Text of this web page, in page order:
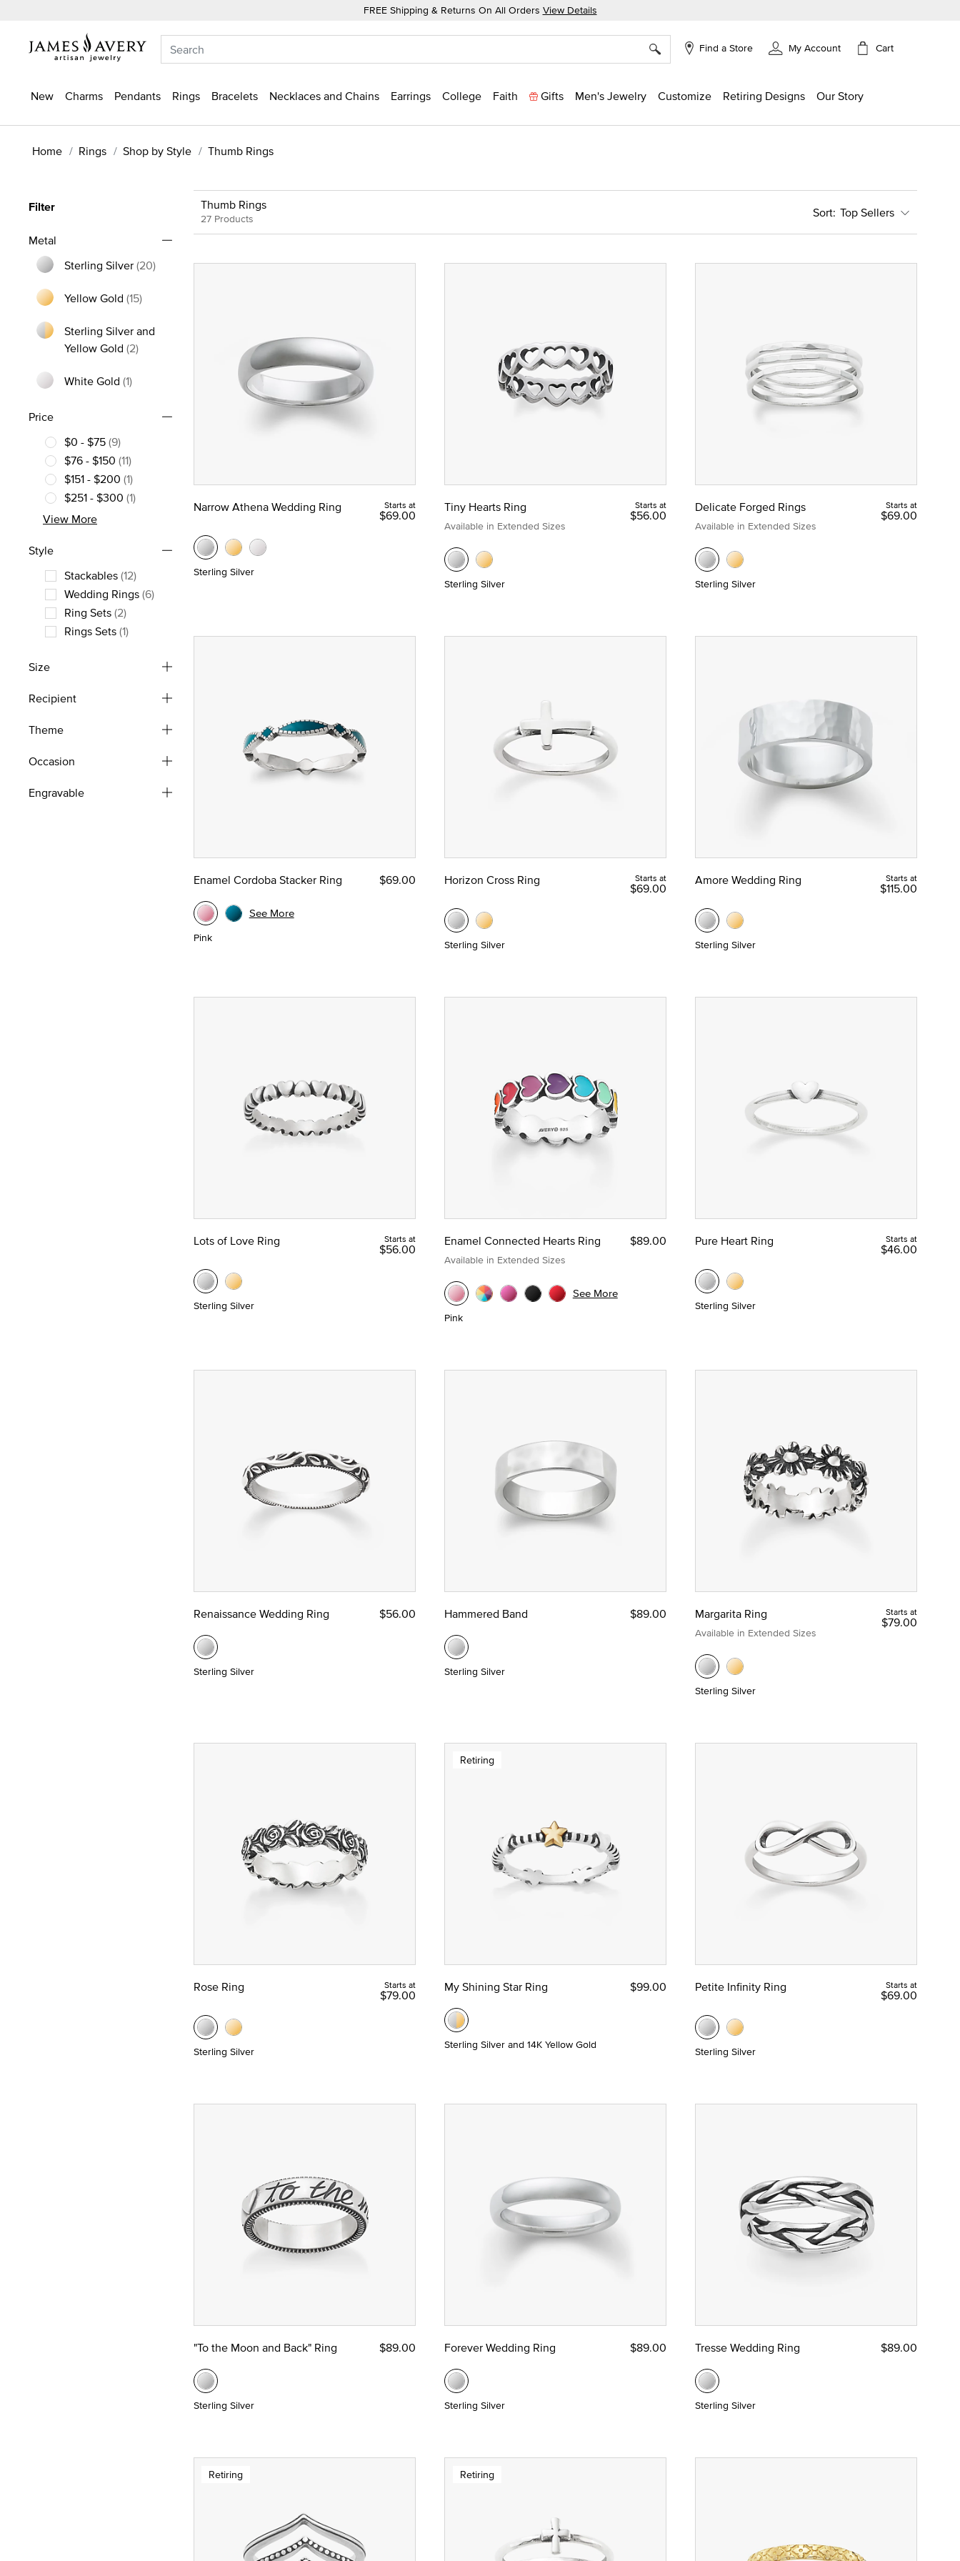
FREE Shipping & Returns On All Orders View Details
Find a Store My Account Cart
New Charms Pendants Rings Bracelets Necklaces and Chains Earrings College Faith Gifts Men's Jewelry Customize Retiring Designs Our Story
Home Rings Shop by Style Thumb Rings
Filter
Metal
Sterling Silver(20)
Yellow Gold (15)
Sterling Silver and
Yellow Gold (2)Refine by Metal: Sterling Silver and Yellow Gold
White Gold (1)
Price
$0 - $75(9)
Refine by Price: $0 - $75
$76 - $150 (11)
Refine by Price: $76 - $150
$151 - $200 (1)
Refine by Price: $151 - $200
$251 - $300 (1)
Refine by Price: $251 - $300
View More
Style
Stackables(12)
Refine by Style: Stackables
Wedding Rings(6)
Refine by Style: Wedding Rings
Ring Sets(2)
Refine by Style: Ring Sets
Rings Sets(1)
Size
Recipient
Theme
Occasion
Engravable
Thumb Rings
27 Products Top Sellers
Narrow Athena Wedding Ring Starts at
$69.00
Sterling Silver
Tiny Hearts Ring
Available in Extended Sizes
Starts at
$56.00
Sterling Silver
Delicate Forged Rings
Available in Extended Sizes
Starts at
$69.00
Sterling Silver
Enamel Cordoba Stacker Ring $69.00
Pink
See More
Horizon Cross Ring Starts at
$69.00
Sterling Silver
Amore Wedding Ring Starts at
$115.00
Sterling Silver
Lots of Love Ring Starts at
$56.00
Sterling Silver
Enamel Connected Hearts Ring
Available in Extended Sizes
$89.00
Pink
See More
Pure Heart Ring Starts at
$46.00
Sterling Silver
Renaissance Wedding Ring $56.00
Sterling Silver
Hammered Band $89.00
Sterling Silver
Margarita Ring
Available in Extended Sizes
Starts at
$79.00
Sterling Silver
Rose Ring Starts at
$79.00
Sterling Silver
Retiring
My Shining Star Ring $99.00
Sterling Silver and 14K Yellow Gold
Petite Infinity Ring Starts at
$69.00
Sterling Silver
"To the Moon and Back" Ring $89.00
Sterling Silver
Forever Wedding Ring $89.00
Sterling Silver
Tresse Wedding Ring $89.00
Sterling Silver
Retiring Retiring